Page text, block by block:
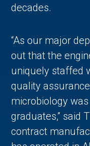
decades.
“As our major
out that the
uniquely staffed
quality
microbiology
graduates,” said
contract